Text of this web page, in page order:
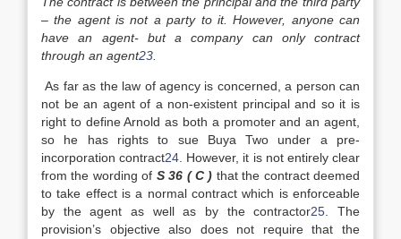
– the agent is not a party to it. However, anyone can
have an agent- but a company can only contract
through an agent23
As far as the law of agency is concerned, a person can
not be an agent of a non-existent principal and so it is
right to define Arnold as both a promoter and an agent,
so he has rights to sue Buya Two under a pre-
incorporation contract24 . However, it is not entirely clear
from the wording of S 36 ( C ) that the contract deemed
to take effect is a normal contract which is enforceable
by the agent as well as by the contractor25 . The
provision’s objective also does not require that the